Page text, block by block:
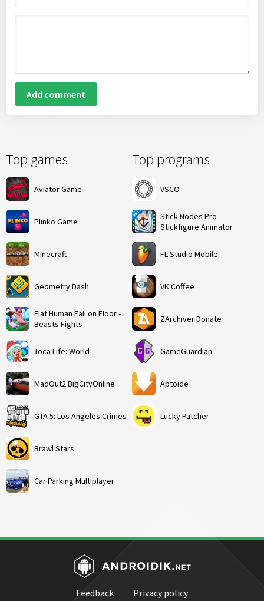
Top games
Aviator Game
Plinko Game
Minecraft
Geometry Dash
Flat Human Fall on Floor -
Beasts Fights
Toca Life: World
MadOut2 BigCityOnline
GTA 5: Los Angeles Crimes
Brawl Stars
Car Parking Multiplayer
Top programs
VSCO
Stick Nodes Pro -
Stickfigure Animator
FL Studio Mobile
VK Coffee
ZArchiver Donate
GameGuardian
Aptoide
Lucky Patcher
Add comment
Feedback Privacy policy